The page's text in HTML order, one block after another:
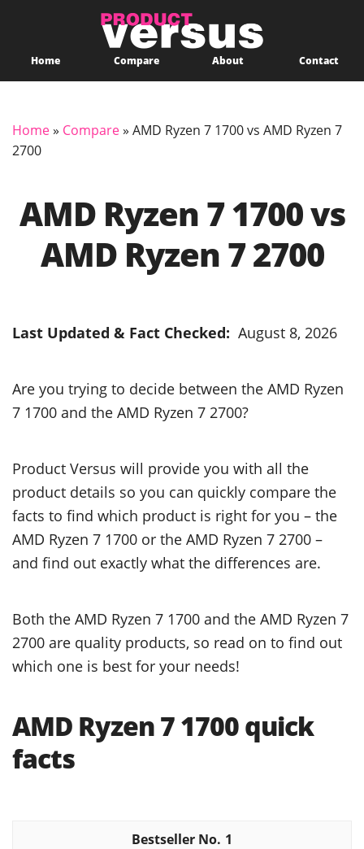
Home Compare About Contact
Home» Compare» AMD Ryzen 7 1700 vs AMD Ryzen 7
2700
AMD Ryzen 7 1700 vs
AMD Ryzen 7 2700
Last Updated & Fact Checked: August 8, 2026
Are you trying to decide between the AMD Ryzen
7 1700 and the AMD Ryzen 7 2700?
Product Versus will provide you with all the
product details so you can quickly compare the
facts to find which product is right for you – the
AMD Ryzen 7 1700 or the AMD Ryzen 7 2700 –
and find out exactly what the differences are.
Both the AMD Ryzen 7 1700 and the AMD Ryzen 7
2700 are quality products, so read on to find out
which one is best for your needs!
AMD Ryzen 7 1700 quick
facts
1